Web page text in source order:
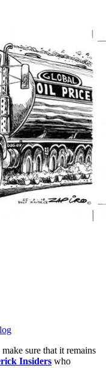
make sure that it remains
Insiders who